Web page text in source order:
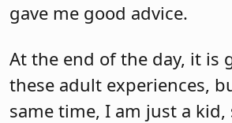
gave me good advice.
At the end of the day, it is
these adult experiences,
same time, I am just a kid,